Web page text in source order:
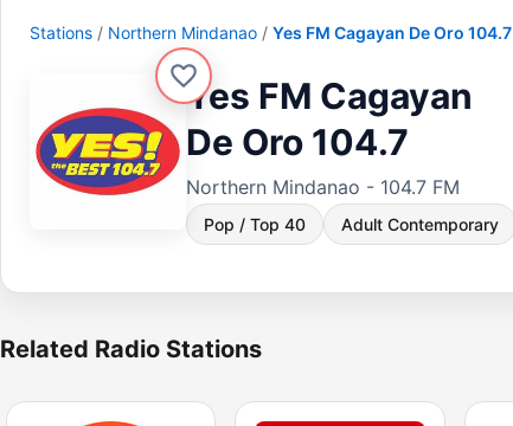
Stations Northern Mindanao Yes FM Cagayan De Oro 104.7
Yes FM Cagayan
De Oro 104.7
Northern Mindanao - 104.7 FM
Pop / Top 40 Adult Contemporary
Related Radio Stations